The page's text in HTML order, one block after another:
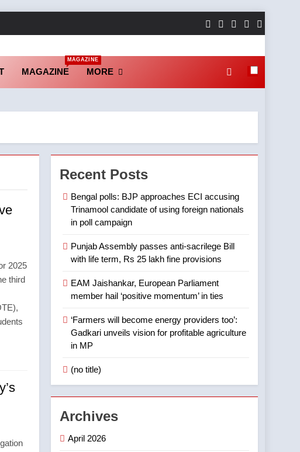
MAGAZINE
MAGAZINE
MORE
2025
third
Recent Posts
Bengal polls: BJP approaches ECI accusing
Trinamool candidate of using foreign nationals
in poll campaign
Punjab Assembly passes anti-sacrilege Bill
with life term, Rs 25 lakh fine provisions
EAM Jaishankar, European Parliament
member hail ‘positive momentum’ in ties
‘Farmers will become energy providers too’:
Gadkari unveils vision for profitable agriculture
in MP
(no title)
Archives
April 2026